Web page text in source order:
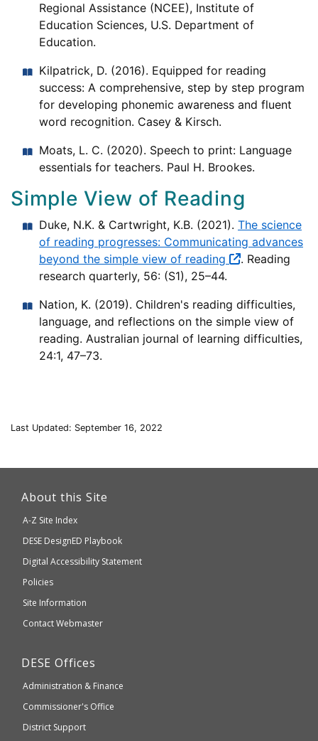
Regional Assistance (NCEE), Institute of
Education Sciences, U.S. Department of
Education.
Kilpatrick, D. (2016). Equipped for reading
success: A comprehensive, step by step program
for developing phonemic awareness and fluent
word recognition. Casey & Kirsch.
Moats, L. C. (2020). Speech to print: Language
essentials for teachers. Paul H. Brookes.
Simple View of Reading
Duke, N.K. & Cartwright, K.B. (2021). The science
of reading progresses: Communicating advances
beyond the simple view of reading
. Reading
research quarterly, 56: (S1), 25–44.
Nation, K. (2019). Children's reading difficulties,
language, and reflections on the simple view of
reading. Australian journal of learning difficulties,
24:1, 47–73.
Last Updated: September 16, 2022
which
accessible
About this Site
A-Z Site Index
Department
of
Elementary
and
Secondary
DESE DesignED Playbook
Digital Accessibility Statement
Policies
Site Information
Contact Webmaster
Department
Elementary
and
Education
DESE Offices
Administration & Finance
Commissioner's Office
District Support